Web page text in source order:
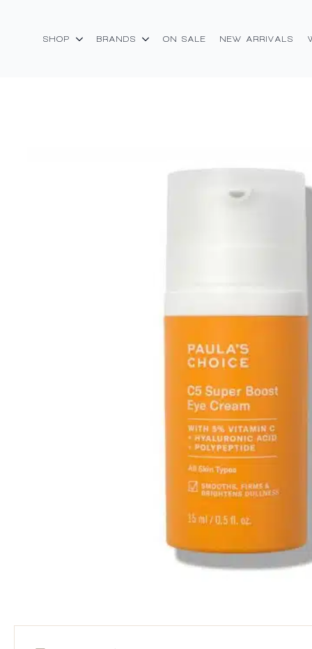
SHOP BRANDS ON SALE NEW ARRIVALS